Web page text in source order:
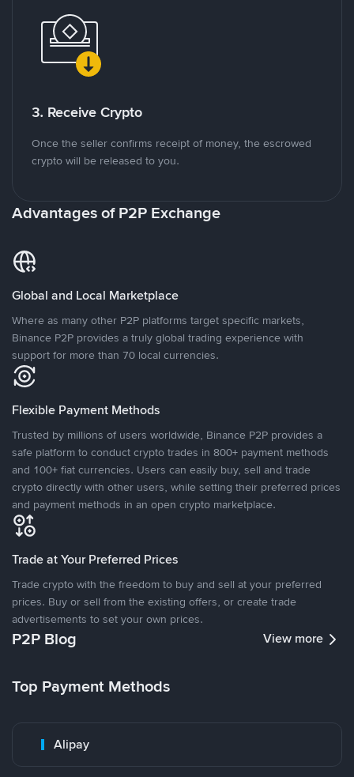
3. Receive Crypto
Once the seller confirms receipt of money, the escrowed
crypto will be released to you.
Advantages of P2P Exchange
Global and Local Marketplace
Where as many other P2P platforms target specific markets,
Binance P2P provides a truly global trading experience with
support for more than 70 local currencies.
Flexible Payment Methods
Trusted by millions of users worldwide, Binance P2P provides a
safe platform to conduct crypto trades in 800+ payment methods
and 100+ fiat currencies. Users can easily buy, sell and trade
crypto directly with other users, while setting their preferred prices
and payment methods in an open crypto marketplace.
Trade at Your Preferred Prices
Trade crypto with the freedom to buy and sell at your preferred
prices. Buy or sell from the existing offers, or create trade
advertisements to set your own prices.
P2P Blog View more
Top Payment Methods
Alipay